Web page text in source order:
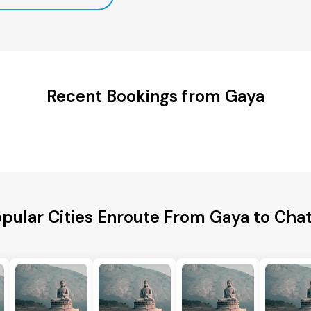
Recent Bookings from Gaya
Cities Enroute From Gaya to